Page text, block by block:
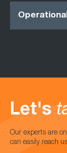
Let's
Our experts are
can easily reach